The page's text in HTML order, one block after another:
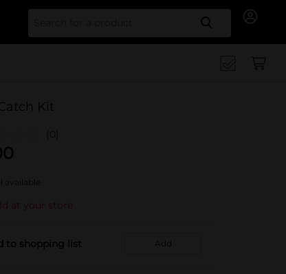
Search
Kit
(0)
available
at your store
to shopping list Add